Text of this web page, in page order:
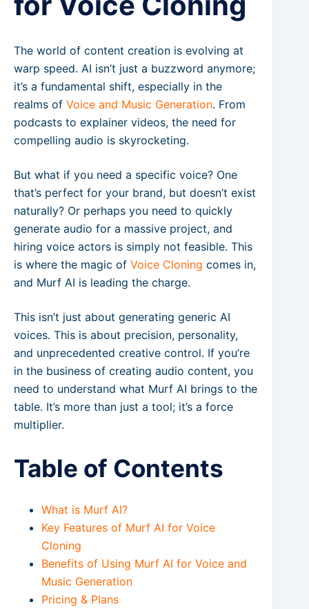
The world of content creation is evolving at
warp speed. AI isn’t just a buzzword anymore;
it’s a fundamental shift, especially in the
realms of Voice and Music Generation. From
podcasts to explainer videos, the need for
compelling audio is skyrocketing.
But what if you need a specific voice? One
that’s perfect for your brand, but doesn’t exist
naturally? Or perhaps you need to quickly
generate audio for a massive project, and
hiring voice actors is simply not feasible. This
is where the magic of Voice Cloning comes in,
and Murf AI is leading the charge.
This isn’t just about generating generic AI
voices. This is about precision, personality,
and unprecedented creative control. If you’re
in the business of creating audio content, you
need to understand what Murf AI brings to the
table. It’s more than just a tool; it’s a force
multiplier.
Table of Contents
What is Murf AI?
Key Features of Murf AI for Voice
Cloning
Benefits of Using Murf AI for Voice and
Music Generation
Pricing & Plans